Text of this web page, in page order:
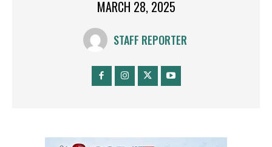
MARCH 28, 2025
STAFF REPORTER